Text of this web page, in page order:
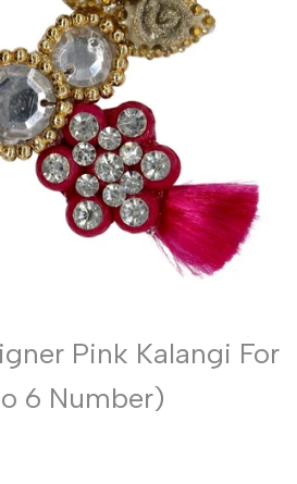
Pink Kalangi For
6 Number)